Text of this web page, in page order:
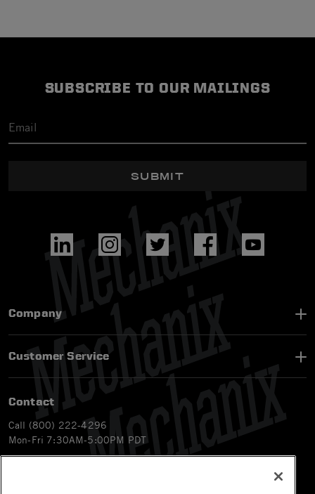
SUBSCRIBE TO OUR MAILINGS
SUBMIT
Company
Customer Service
Contact
Call (800) 222-4296
Mon-Fri 7:30AM-5:00PM PDT